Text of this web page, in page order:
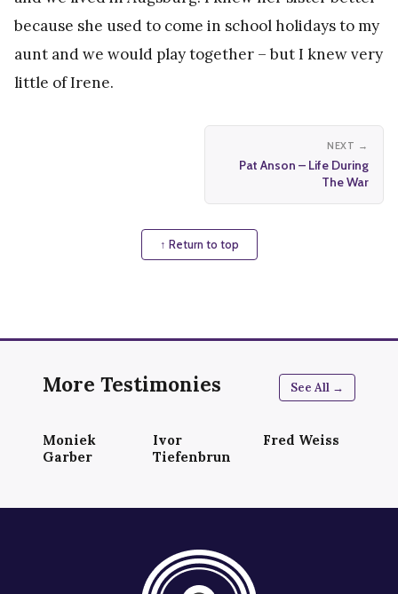
because she used to come in school holidays to my
aunt and we would play together – but I knew very
little of Irene.
NEXT →
Pat Anson – Life During
The War
↑ Return to top
More Testimonies See All →
Moniek
Garber
Ivor
Tiefenbrun
Fred Weiss